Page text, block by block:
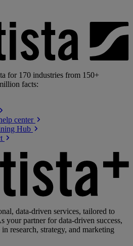
for 170 industries from 150+
facts:
center
Hub
data-driven services, tailored to
your partner for data-driven success,
research, strategy, and marketing